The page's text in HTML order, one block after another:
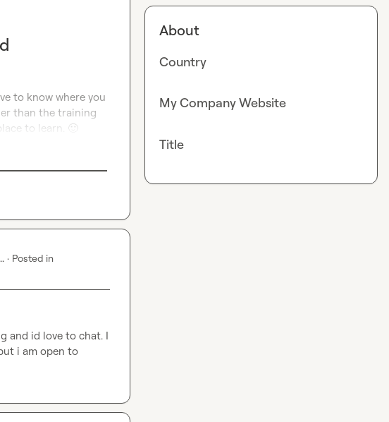
to know where you
than the training
to learn. 🙂
· Posted in
and id love to chat. I
i am open to
About
Country
My Company Website
Title